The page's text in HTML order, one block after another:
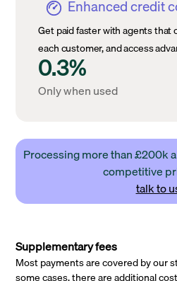
Enhanced credit
Get paid faster with agents that
each customer, and access
0.3%
Only when used
Processing more than £200k
competitive
talk to
Supplementary fees
Most payments are covered by our
some cases, there are additional